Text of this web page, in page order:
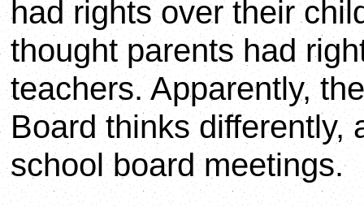
had rights over their
thought parents had
teachers. Apparently,
Board thinks differently,
school board meetings.